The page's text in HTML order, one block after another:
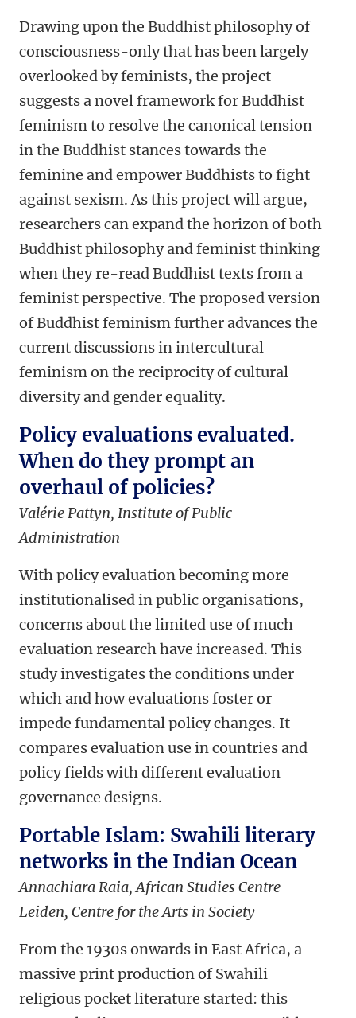
Drawing upon the Buddhist philosophy of
consciousness-only that has been largely
overlooked by feminists, the project
suggests a novel framework for Buddhist
feminism to resolve the canonical tension
in the Buddhist stances towards the
feminine and empower Buddhists to fight
against sexism. As this project will argue,
researchers can expand the horizon of both
Buddhist philosophy and feminist thinking
when they re-read Buddhist texts from a
feminist perspective. The proposed version
of Buddhist feminism further advances the
current discussions in intercultural
feminism on the reciprocity of cultural
diversity and gender equality.
Policy evaluations evaluated.
When do they prompt an
overhaul of policies?
Valérie Pattyn, Institute of Public
Administration
With policy evaluation becoming more
institutionalised in public organisations,
concerns about the limited use of much
evaluation research have increased. This
study investigates the conditions under
which and how evaluations foster or
impede fundamental policy changes. It
compares evaluation use in countries and
policy fields with different evaluation
governance designs.
Portable Islam: Swahili literary
networks in the Indian Ocean
Annachiara Raia, African Studies Centre
Leiden, Centre for the Arts in Society
From the 1930s onwards in East Africa, a
massive print production of Swahili
religious pocket literature started: this